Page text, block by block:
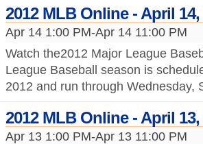
2012 MLB Online - April 14,
Apr 14 1:00 PM-Apr 14 11:00 PM
Watch the2012 Major League
League Baseball season is
2012 and run through
2012 MLB Online - April 13,
Apr 13 1:00 PM-Apr 13 11:00 PM